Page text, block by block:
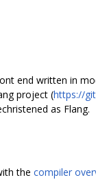
end written in
project (https://
as Flang.
the compiler